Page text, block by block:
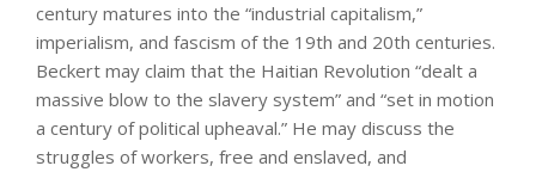
century matures into the “industrial capitalism,”
imperialism, and fascism of the 19th and 20th centuries.
Beckert may claim that the Haitian Revolution “dealt a
massive blow to the slavery system” and “set in motion
a century of political upheaval.” He may discuss the
struggles of workers, free and enslaved, and